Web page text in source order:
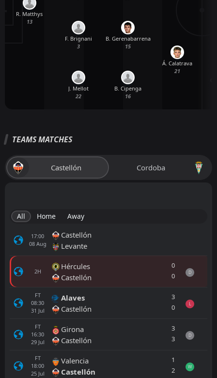
R. Matthys
13
J. Mellot
22
F. Brignani
3
B. Cipenga
16
B. Gerenabarrena
15
Á. Calatrava
21
TEAMS MATCHES
Castellón Cordoba
All Home Away
17:00
08 Aug
Castellón
Levante
2H
Hércules
Castellón
0
0
D
FT
08:30
31 Jul
Alaves
Castellón
3
0
L
FT
16:30
29 Jul
Girona
Castellón
3
3
D
FT
18:00
25 Jul
Valencia
Castellón
1
2
W